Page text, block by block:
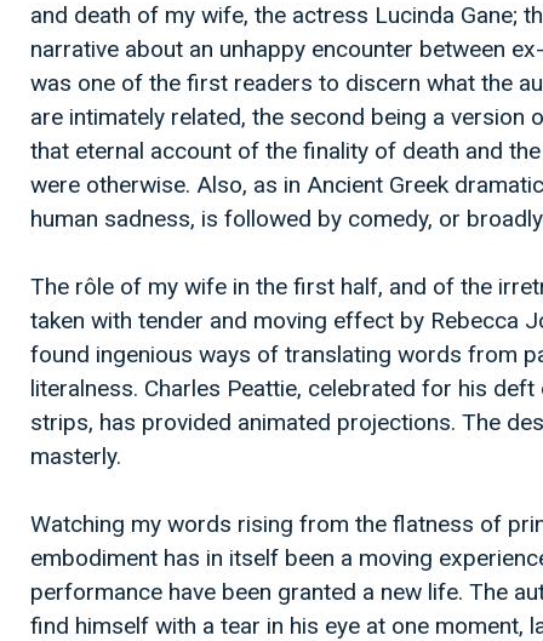
and death of my wife, the actress Lucinda Gane;
narrative about an unhappy encounter between
was one of the first readers to discern what the
are intimately related, the second being a version
that eternal account of the finality of death and
were otherwise. Also, as in Ancient Greek
human sadness, is followed by comedy, or
The rôle of my wife in the first half, and of the
taken with tender and moving effect by Rebecca
found ingenious ways of translating words from
literalness. Charles Peattie, celebrated for his
strips, has provided animated projections. The
masterly.
Watching my words rising from the flatness of
embodiment has in itself been a moving
performance have been granted a new life. The
find himself with a tear in his eye at one moment,